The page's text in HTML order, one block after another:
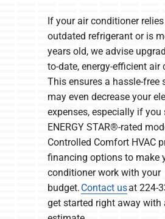
If your air conditioner
outdated refrigerant or is
years old, we advise
to-date, energy-efficient air
This ensures a hassle-free
may even decrease your
expenses, especially if you
ENERGY STAR®-rated
Controlled Comfort HVAC
financing options to make
conditioner work with your
budget. Contact usat 224-
get started right away with